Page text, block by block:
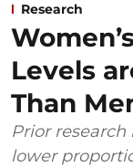
Research
Levels
Than
Prior
lower